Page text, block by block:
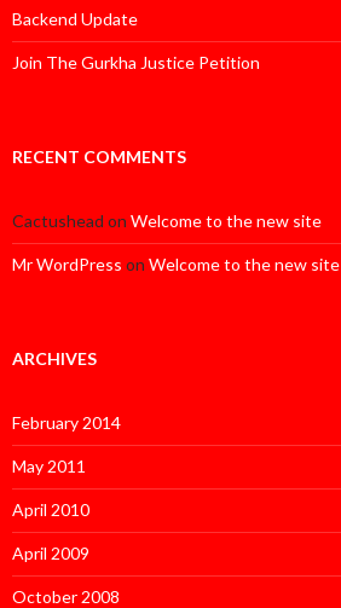
Backend Update
Join The Gurkha Justice Petition
RECENT COMMENTS
Cactushead on Welcome to the new site
Mr WordPress on Welcome to the new site
ARCHIVES
February 2014
May 2011
April 2010
April 2009
October 2008